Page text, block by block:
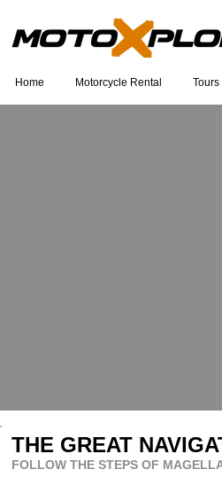
Home Motorcycle Rental Tours
THE GREAT
FOLLOW THE STEPS OF